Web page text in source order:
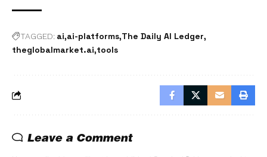
TAGGED: ai ai-platforms The Daily AI Ledger
theglobalmarket.ai tools
Leave a Comment